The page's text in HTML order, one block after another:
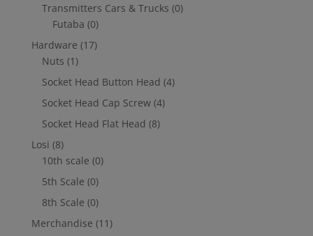
Transmitters Cars & Trucks (0)
Futaba (0)
Hardware (17)
Nuts (1)
Socket Head Button Head (4)
Socket Head Cap Screw (4)
Socket Head Flat Head (8)
Losi (8)
10th scale (0)
5th Scale (0)
8th Scale (0)
Merchandise (11)